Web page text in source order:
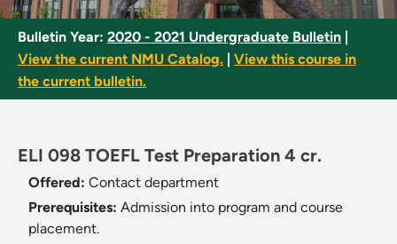
Bulletin Year: 2020 - 2021 Undergraduate Bulletin
View the current NMU Catalog.
View this course in
the current bulletin.
ELI 098 TOEFL Test Preparation 4 cr.
Offered: Contact department
Prerequisites: Admission into program and course
placement.